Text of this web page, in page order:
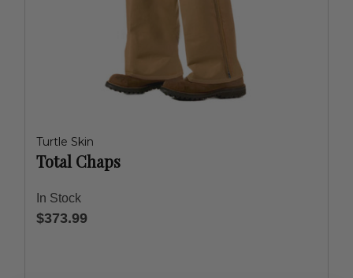
Turtle Skin
Total Chaps
In Stock
$373.99